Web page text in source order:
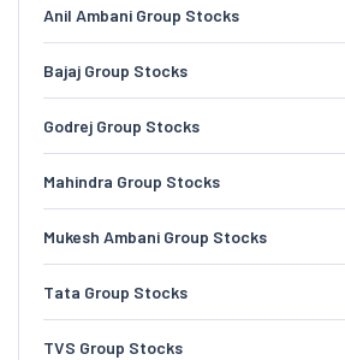
Anil Ambani Group Stocks
Bajaj Group Stocks
Godrej Group Stocks
Mahindra Group Stocks
Mukesh Ambani Group Stocks
Tata Group Stocks
TVS Group Stocks